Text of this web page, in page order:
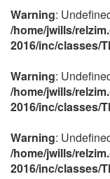
Warning:
/home/jwills/
2016/inc/classes/
Warning:
/home/jwills/
2016/inc/classes/
Warning:
/home/jwills/
2016/inc/classes/